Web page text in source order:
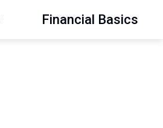
Financial Basics